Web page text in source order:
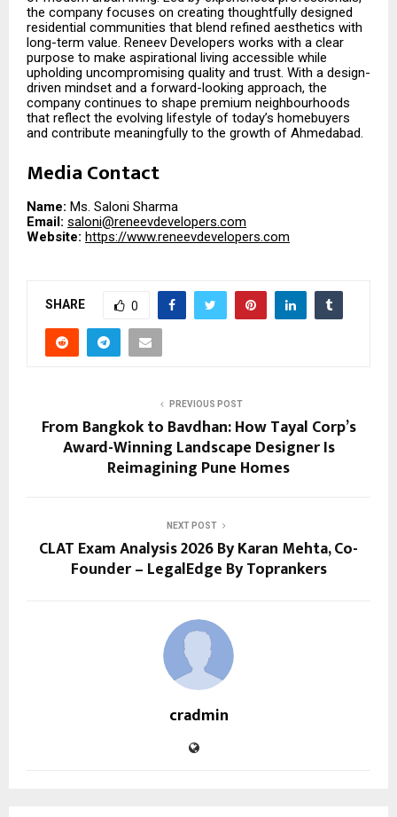
the company focuses on creating thoughtfully designed
residential communities that blend refined aesthetics with
long-term value. Reneev Developers works with a clear
purpose to make aspirational living accessible while
upholding uncompromising quality and trust. With a design-
driven mindset and a forward-looking approach, the
company continues to shape premium neighbourhoods
that reflect the evolving lifestyle of today’s homebuyers
and contribute meaningfully to the growth of Ahmedabad.
Media Contact
Name: Ms. Saloni Sharma
Email: saloni@reneevdevelopers.com
Website: https://www.reneevdevelopers.com
SHARE 0
PREVIOUS POST
From Bangkok to Bavdhan: How Tayal Corp’s
Award-Winning Landscape Designer Is
Reimagining Pune Homes
NEXT POST
CLAT Exam Analysis 2026 By Karan Mehta, Co-
Founder – LegalEdge By Toprankers
cradmin